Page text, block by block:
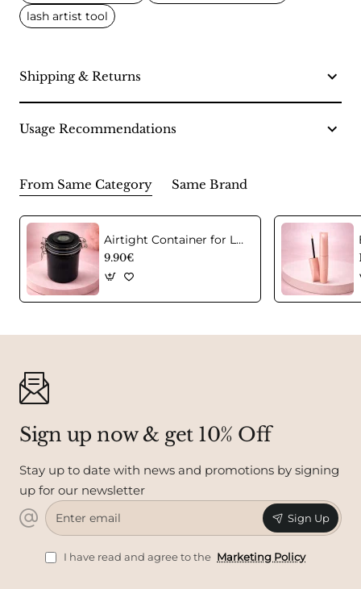
lash artist tool
Shipping & Returns
Usage Recommendations
From Same Category Same Brand
Airtight Container for Lash Extension Glue Storage
9.90€
Sign up now & get 10% Off
Stay up to date with news and promotions by signing
up for our newsletter
Enter
email
Sign Up
I have read and agree to the Marketing Policy